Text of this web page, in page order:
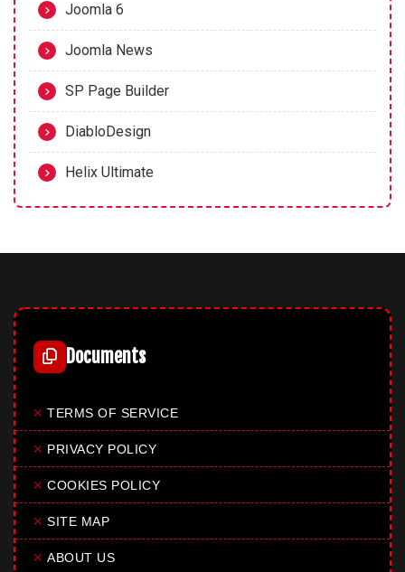
Joomla 6
Joomla News
SP Page Builder
DiabloDesign
Helix Ultimate
Documents
✕ TERMS OF SERVICE
✕ PRIVACY POLICY
✕ COOKIES POLICY
✕ SITE MAP
✕ ABOUT US